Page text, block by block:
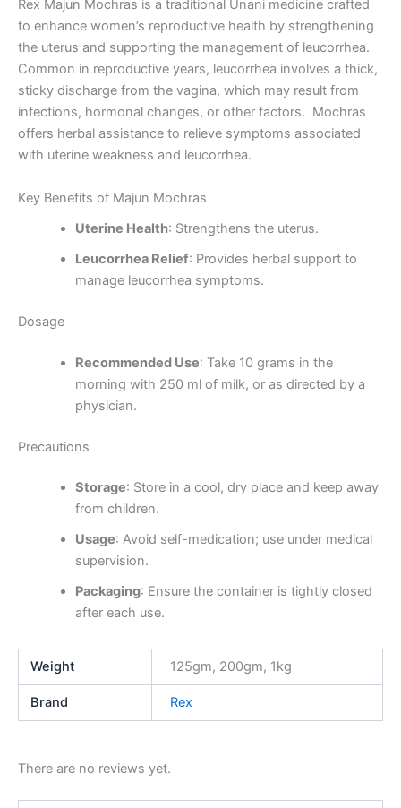
Rex Majun Mochras is a traditional Unani medicine crafted
to enhance women’s reproductive health by strengthening
the uterus and supporting the management of leucorrhea.
Common in reproductive years, leucorrhea involves a thick,
sticky discharge from the vagina, which may result from
infections, hormonal changes, or other factors. Mochras
offers herbal assistance to relieve symptoms associated
with uterine weakness and leucorrhea.
Key Benefits of Majun Mochras
Uterine Health: Strengthens the uterus.
Leucorrhea Relief: Provides herbal support to
manage leucorrhea symptoms.
Dosage
Recommended Use: Take 10 grams in the
morning with 250 ml of milk, or as directed by a
physician.
Precautions
Storage: Store in a cool, dry place and keep away
from children.
Usage: Avoid self-medication; use under medical
supervision.
Packaging: Ensure the container is tightly closed
after each use.
Weight 125gm, 200gm, 1kg
Brand Rex
There are no reviews yet.